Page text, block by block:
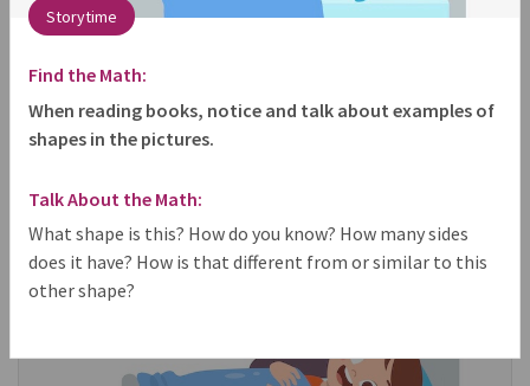
Storytime
Find the Math:
When reading books, notice and talk about examples of
shapes in the pictures.
Talk About the Math:
What shape is this? How do you know? How many sides
does it have? How is that different from or similar to this
other shape?